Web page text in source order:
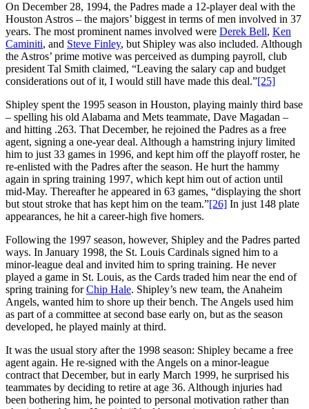
On December 28, 1994, the Padres made a 12-player deal with the
Houston Astros – the majors’ biggest in terms of men involved in 37
years. The most prominent names involved were Derek Bell, Ken
Caminiti, and Steve Finley, but Shipley was also included. Although
the Astros’ prime motive was perceived as dumping payroll, club
president Tal Smith claimed, “Leaving the salary cap and budget
considerations out of it, I would still have made this deal.”[25]
Shipley spent the 1995 season in Houston, playing mainly third base
– spelling his old Alabama and Mets teammate, Dave Magadan –
and hitting .263. That December, he rejoined the Padres as a free
agent, signing a one-year deal. Although a hamstring injury limited
him to just 33 games in 1996, and kept him off the playoff roster, he
re-enlisted with the Padres after the season. He hurt the hammy
again in spring training 1997, which kept him out of action until
mid-May. Thereafter he appeared in 63 games, “displaying the short
but stout stroke that has kept him on the team.”[26] In just 148 plate
appearances, he hit a career-high five homers.
Following the 1997 season, however, Shipley and the Padres parted
ways. In January 1998, the St. Louis Cardinals signed him to a
minor-league deal and invited him to spring training. He never
played a game in St. Louis, as the Cards traded him near the end of
spring training forChip Hale. Shipley’s new team, the Anaheim
Angels, wanted him to shore up their bench. The Angels used him
as part of a committee at second base early on, but as the season
developed, he played mainly at third.
It was the usual story after the 1998 season: Shipley became a free
agent again. He re-signed with the Angels on a minor-league
contract that December, but in early March 1999, he surprised his
teammates by deciding to retire at age 36. Although injuries had
been bothering him, he pointed to personal motivation rather than